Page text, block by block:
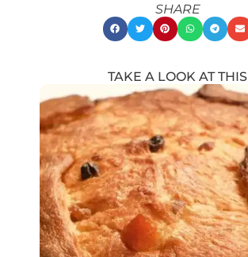
SHARE
TAKE A LOOK AT THIS
Showing
Slide
1
of
14